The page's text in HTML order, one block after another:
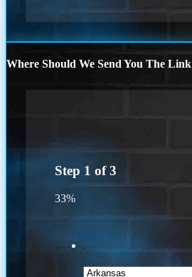
Where Should We Send You The
Step 1 of3
33%